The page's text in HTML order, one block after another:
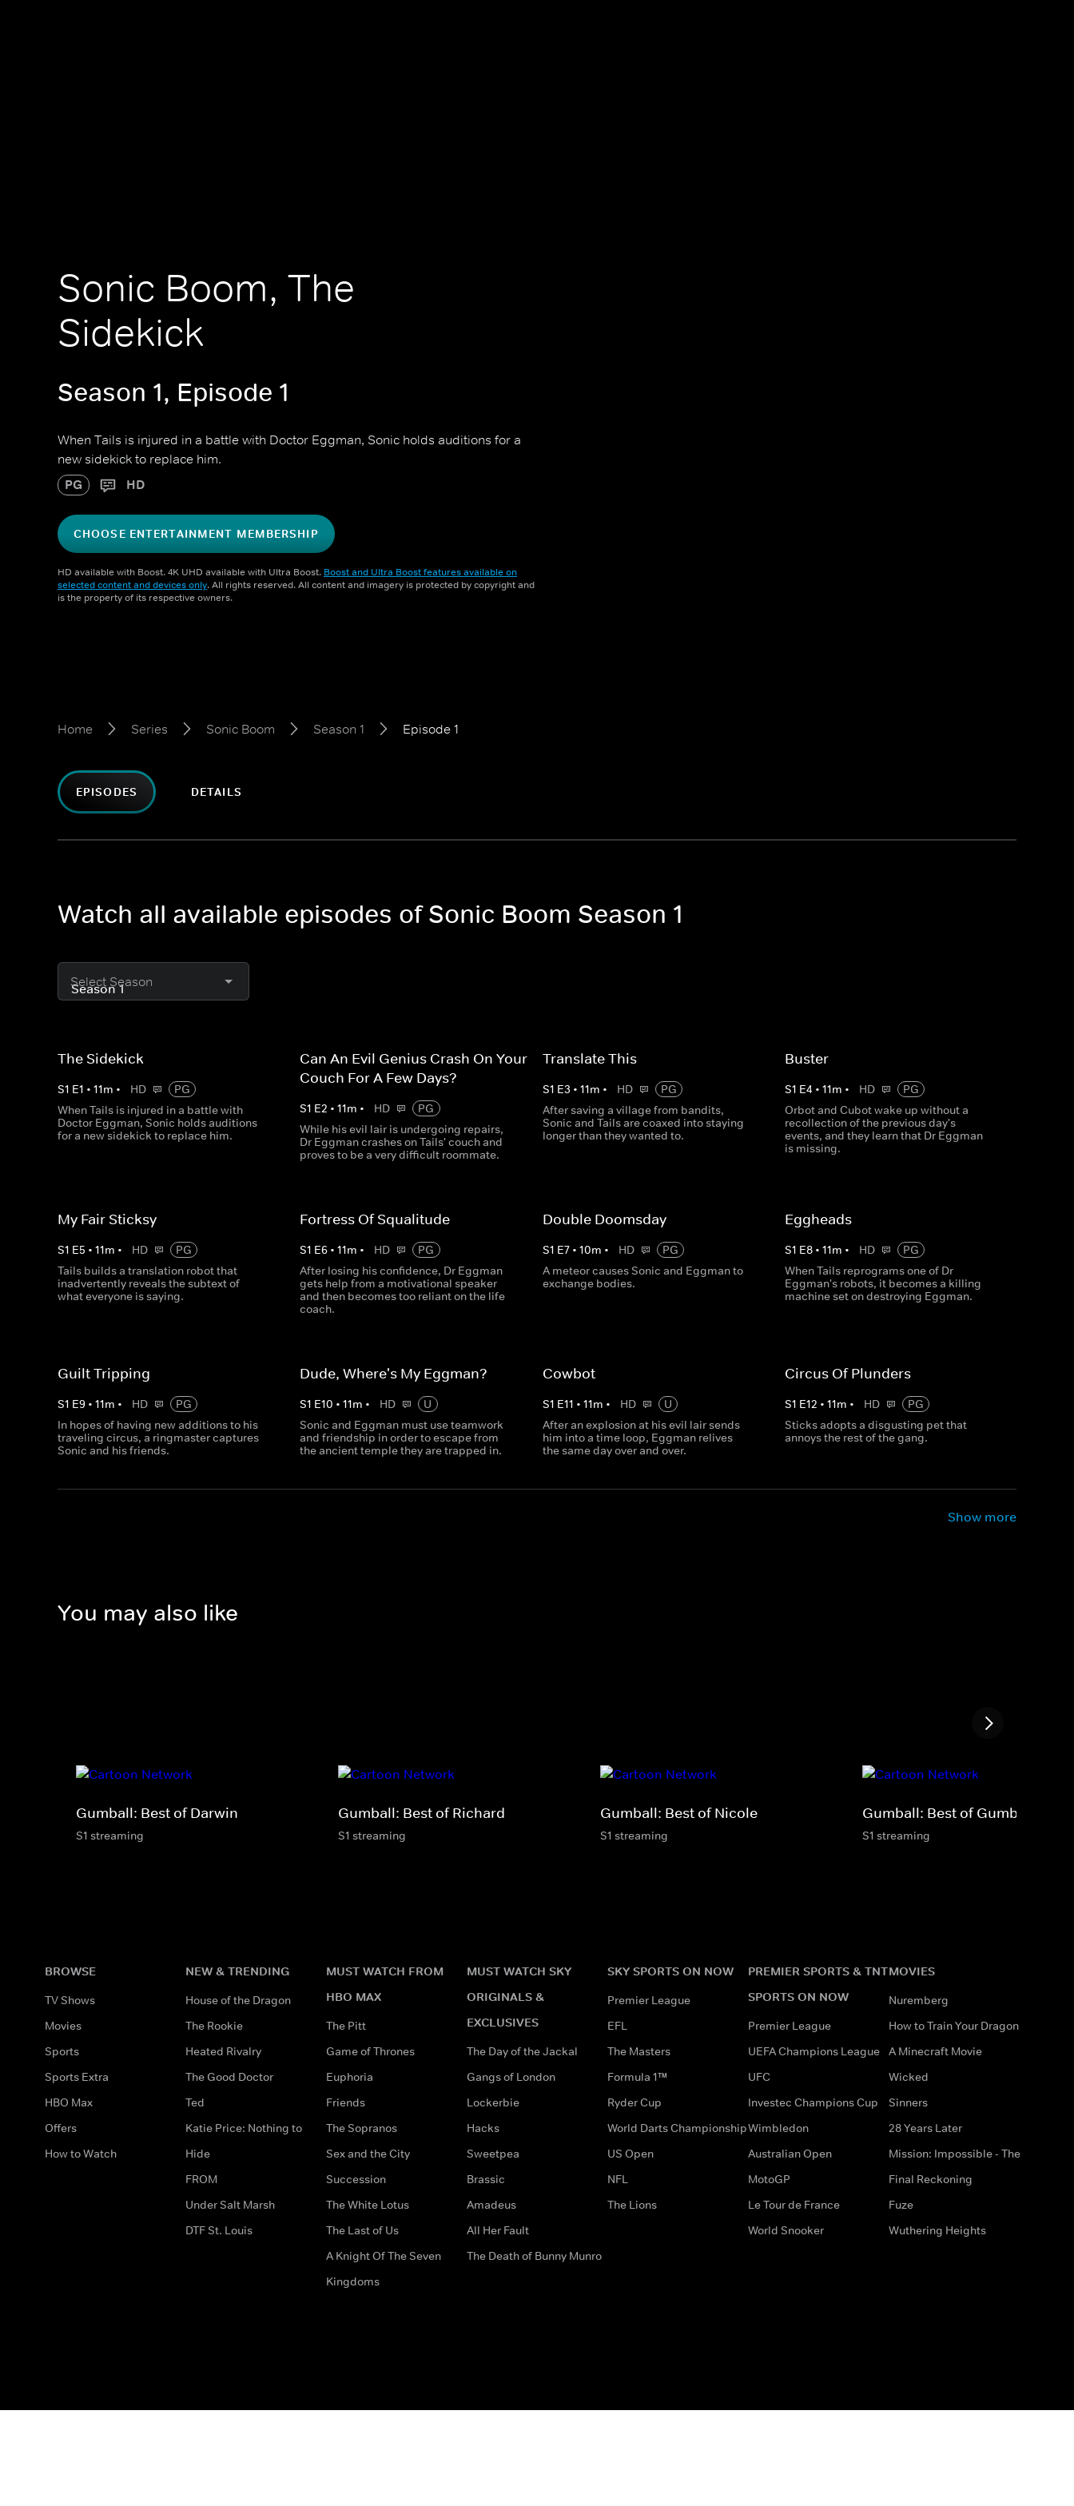
Sonic Boom, The
Sidekick
Season 1, Episode 1
When Tails is injured in a battle with Doctor Eggman, Sonic holds auditions for a
new sidekick to replace him.
PG HD
CHOOSE ENTERTAINMENT MEMBERSHIP
HD available with Boost. 4K UHD available with Ultra Boost. Boost and Ultra Boost features available on
selected content and devices only. All rights reserved. All content and imagery is protected by copyright and
is the property of its respective owners.
Home Series Sonic Boom Season 1 Episode 1
EPISODES DETAILS
Watch all available episodes of Sonic Boom Season 1
Select Season
The Sidekick
S1 E1 • 11m • HD
PG
When Tails is injured in a battle with
Doctor Eggman, Sonic holds auditions
for a new sidekick to replace him.
Can An Evil Genius Crash On Your
Couch For A Few Days?
S1 E2 •11m • HD
PG
While his evil lair is undergoing repairs,
Dr Eggman crashes on Tails' couch and
proves to be a very difficult roommate.
Translate This
S1 E3 • 11m • HD
PG
After saving a village from bandits,
Sonic and Tails are coaxed into staying
longer than they wanted to.
Buster
S1 E4 • 11m • HD
PG
Orbot and Cubot wake up without a
recollection of the previous day's
events, and they learn that Dr Eggman
is missing.
My Fair Sticksy
S1 E5 • 11m • HD
PG
Tails builds a translation robot that
inadvertently reveals the subtext of
what everyone is saying.
Fortress Of Squalitude
S1 E6 •11m • HD
PG
After losing his confidence, Dr Eggman
gets help from a motivational speaker
and then becomes too reliant on the life
coach.
Double Doomsday
S1 E7• 10m • HD
PG
A meteor causes Sonic and Eggman to
exchange bodies.
Eggheads
S1 E8• 11m • HD
PG
When Tails reprograms one of Dr
Eggman's robots, it becomes a killing
machine set on destroying Eggman.
Guilt Tripping
S1 E9 • 11m • HD
PG
In hopes of having new additions to his
traveling circus, a ringmaster captures
Sonic and his friends.
Dude, Where's My Eggman?
S1 E10 •11m • HD
U
Sonic and Eggman must use teamwork
and friendship in order to escape from
the ancient temple they are trapped in.
Cowbot
S1 E11 • 11m • HD
U
After an explosion at his evil lair sends
him into a time loop, Eggman relives
the same day over and over.
Circus Of Plunders
S1 E12 • 11m • HD
PG
Sticks adopts a disgusting pet that
annoys the rest of the gang.
Show more
You may also like
Gumball: Best of Darwin
S1 streaming
Gumball: Best of Richard
S1 streaming
Gumball: Best of Nicole
S1 streaming
Gumball: Best of Gumball
S1 streaming
BROWSE
TV Shows
Movies
Sports
Sports Extra
HBO Max
Offers
How to Watch
NEW & TRENDING
House of the Dragon
The Rookie
Heated Rivalry
The Good Doctor
Ted
Katie Price: Nothing to
Hide
FROM
Under Salt Marsh
DTF St. Louis
MUST WATCH FROM
HBO MAX
The Pitt
Game of Thrones
Euphoria
Friends
The Sopranos
Sex and the City
Succession
The White Lotus
The Last of Us
A Knight Of The Seven
Kingdoms
MUST WATCH SKY
ORIGINALS &
EXCLUSIVES
The Day of the Jackal
Gangs of London
Lockerbie
Hacks
Sweetpea
Brassic
Amadeus
All Her Fault
The Death of Bunny Munro
SKY SPORTS ON NOW
Premier League
EFL
The Masters
Formula 1™
Ryder Cup
World Darts Championship
US Open
NFL
The Lions
PREMIER SPORTS & TNT
SPORTS ON NOW
Premier League
UEFA Champions League
UFC
Investec Champions Cup
Wimbledon
Australian Open
MotoGP
Le Tour de France
World Snooker
MOVIES
Nuremberg
How to Train Your Dragon
A Minecraft Movie
Wicked
Sinners
28 Years Later
Mission: Impossible - The
Final Reckoning
Fuze
Wuthering Heights